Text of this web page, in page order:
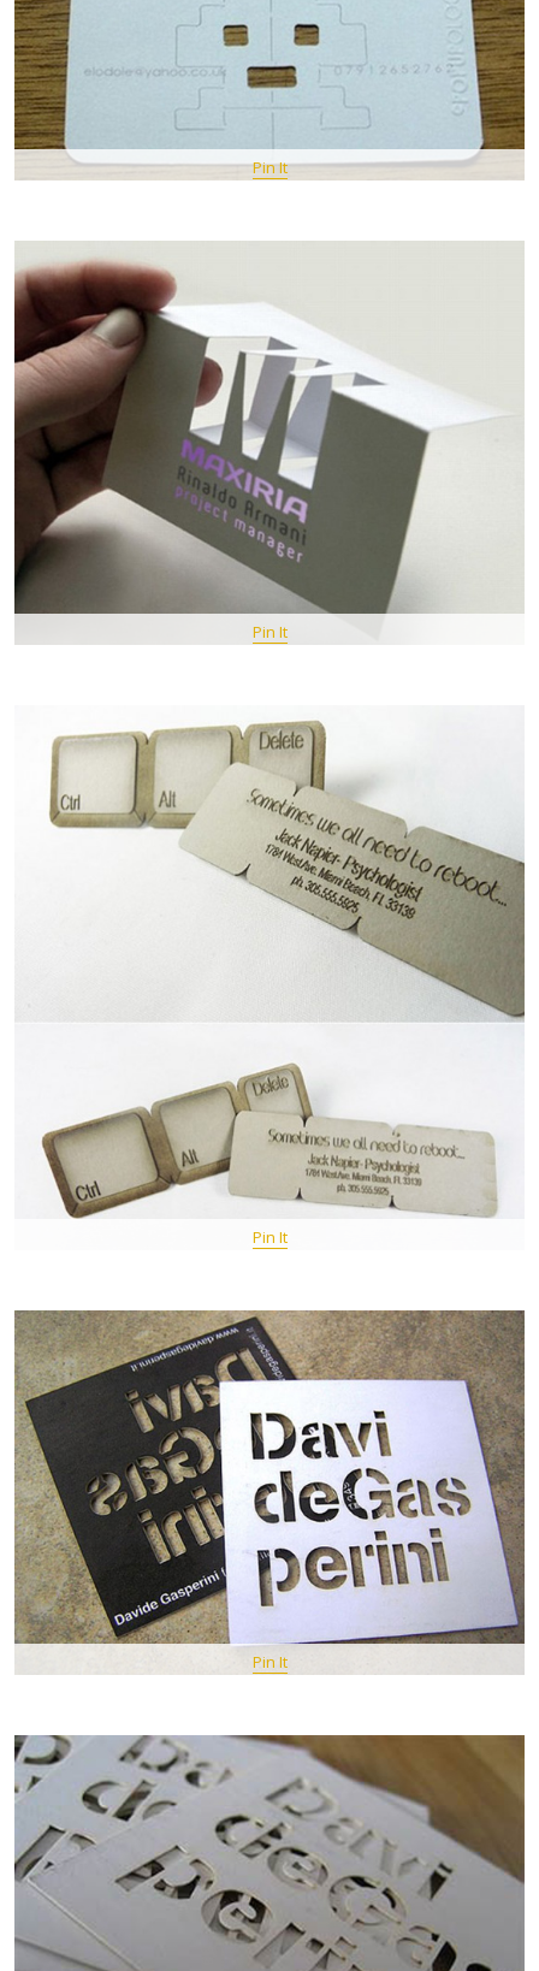
Pin It
Pin It
Pin It
Pin It